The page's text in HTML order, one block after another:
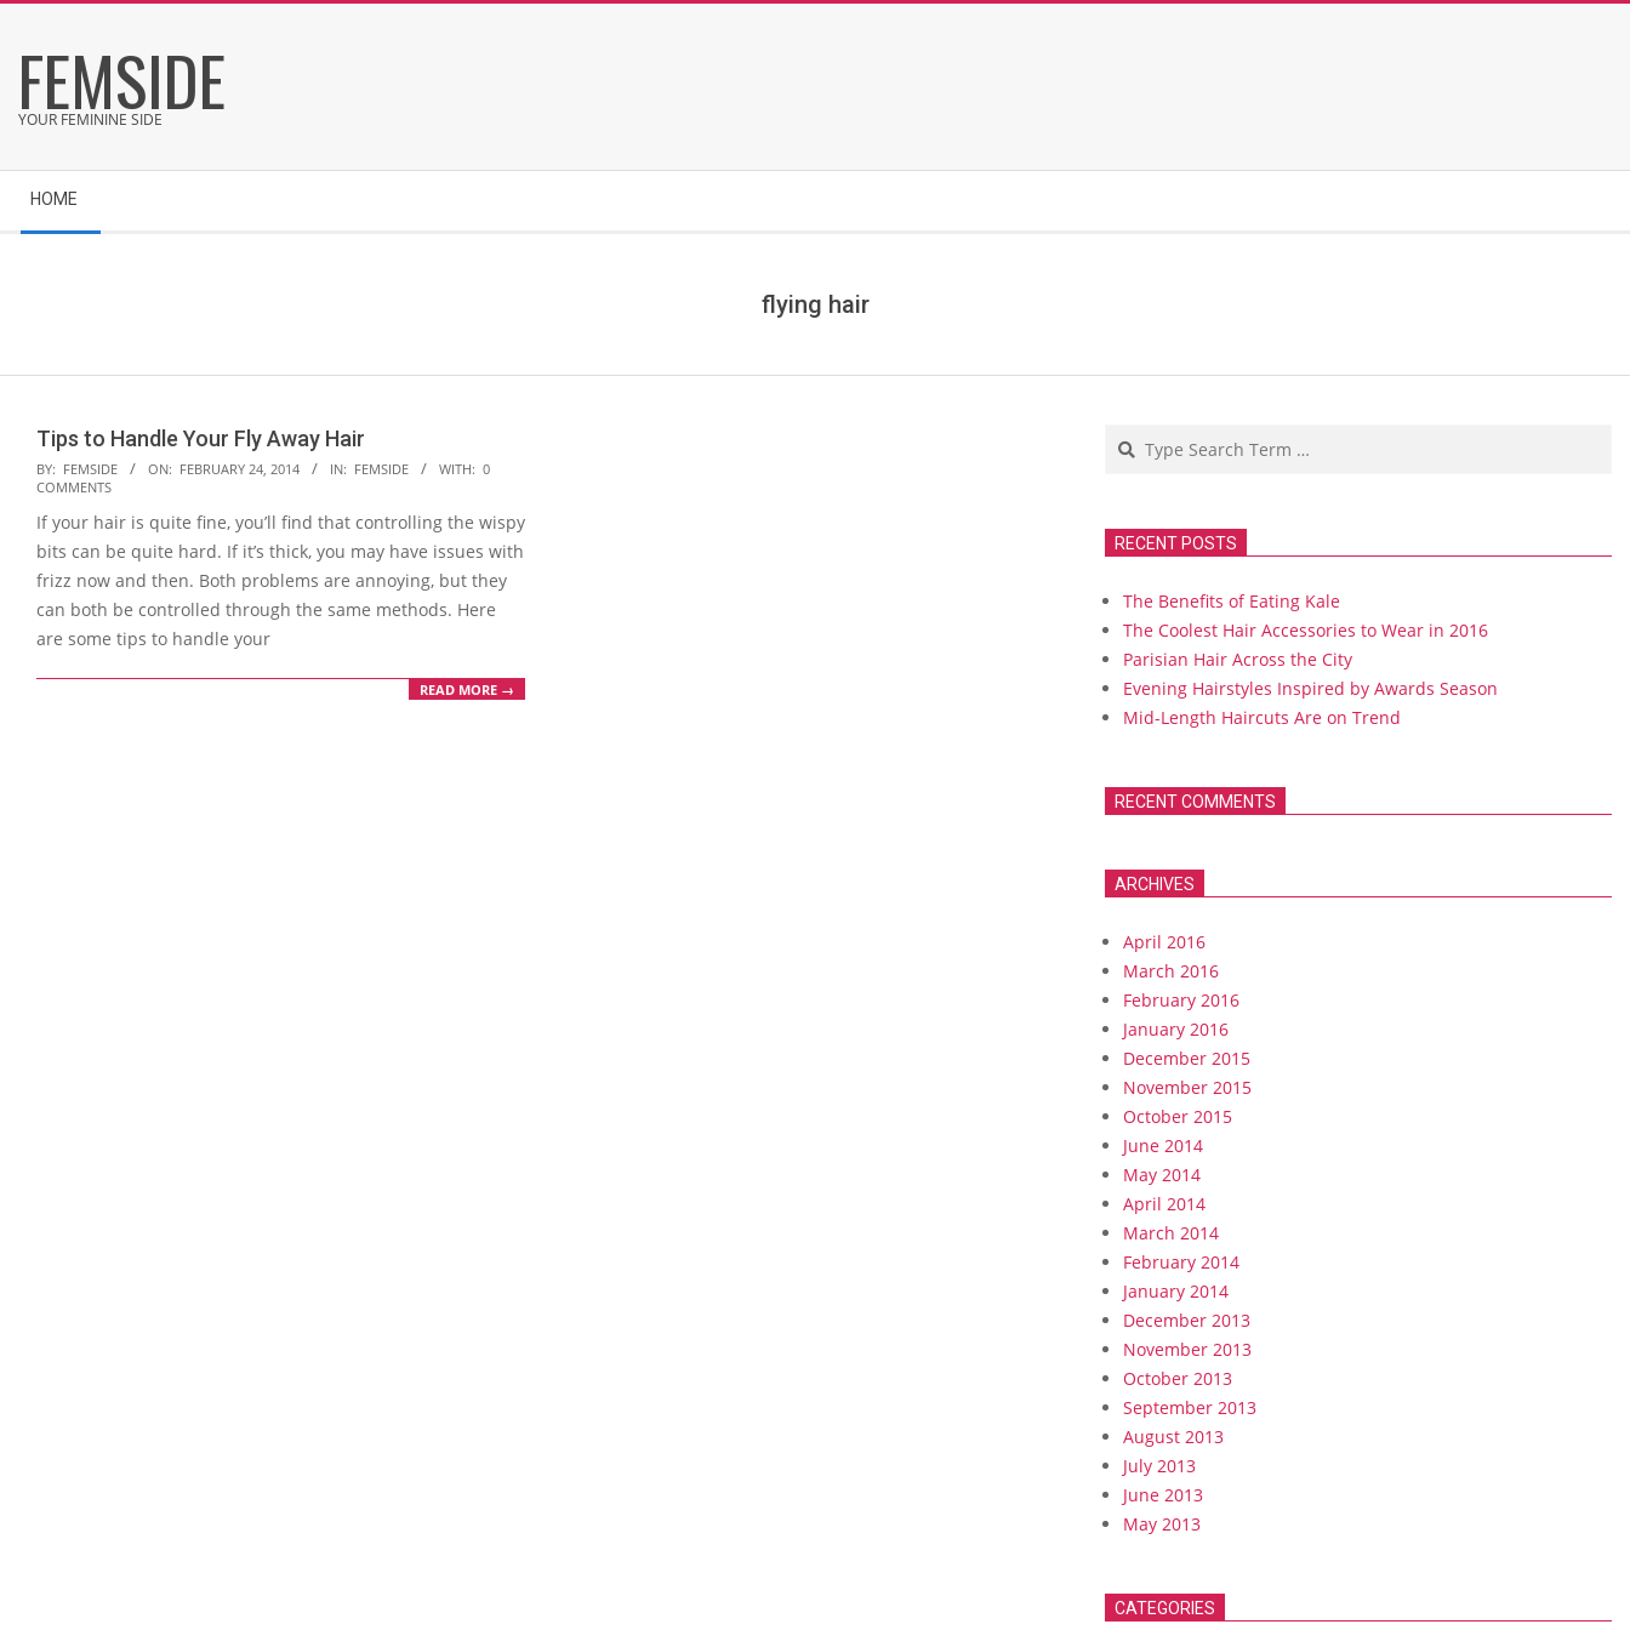
content
FEMSIDE
YOUR FEMININE SIDE
Navigation
Menu
HOME
flying hair
Tips to Handle Your Fly Away Hair
2014-
02-
24
BY: FEMSIDE ON: FEBRUARY 24, 2014 IN: FEMSIDE WITH: 0
COMMENTS
If your hair is quite fine, you’ll find that controlling the wispy
bits can be quite hard. If it’s thick, you may have issues with
frizz now and then. Both problems are annoying, but they
can both be controlled through the same methods. Here
are some tips to handle your
READ MORE →
Search
RECENT POSTS
The Benefits of Eating Kale
The Coolest Hair Accessories to Wear in 2016
Parisian Hair Across the City
Evening Hairstyles Inspired by Awards Season
Mid-Length Haircuts Are on Trend
RECENT COMMENTS
ARCHIVES
April 2016
March 2016
February 2016
January 2016
December 2015
November 2015
October 2015
June 2014
May 2014
April 2014
March 2014
February 2014
January 2014
December 2013
November 2013
October 2013
September 2013
August 2013
July 2013
June 2013
May 2013
CATEGORIES